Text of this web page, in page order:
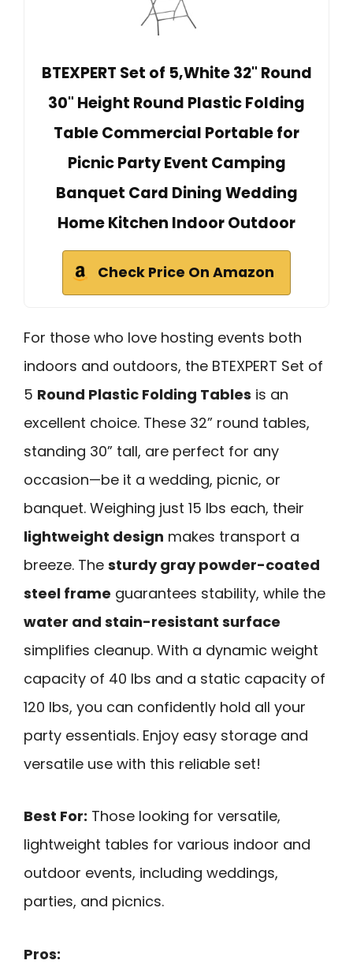
BTEXPERT Set of 5,White 32" Round
30" Height Round Plastic Folding
Table Commercial Portable for
Picnic Party Event Camping
Banquet Card Dining Wedding
Home Kitchen Indoor Outdoor
Check Price On Amazon
For those who love hosting events both
indoors and outdoors, the BTEXPERT Set of
5 Round Plastic Folding Tables is an
excellent choice. These 32” round tables,
standing 30” tall, are perfect for any
occasion—be it a wedding, picnic, or
banquet. Weighing just 15 lbs each, their
lightweight design makes transport a
breeze. The sturdy gray powder-coated
steel frame guarantees stability, while the
water and stain-resistant surface
simplifies cleanup. With a dynamic weight
capacity of 40 lbs and a static capacity of
120 lbs, you can confidently hold all your
party essentials. Enjoy easy storage and
versatile use with this reliable set!
Best For: Those looking for versatile,
lightweight tables for various indoor and
outdoor events, including weddings,
parties, and picnics.
Pros: